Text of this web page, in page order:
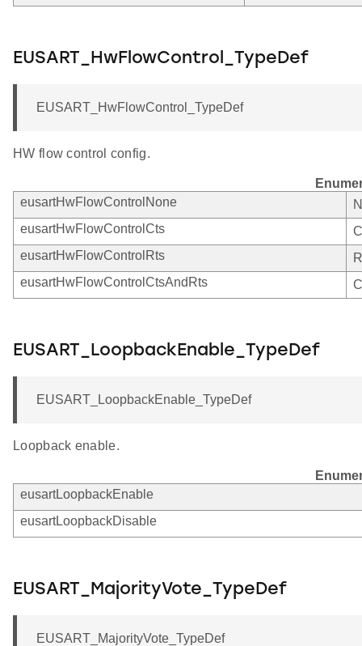
EUSART_HwFlowControl_TypeDef
EUSART_HwFlowControl_TypeDef
HW flow control config.
eusartHwFlowControlNone
eusartHwFlowControlCts
eusartHwFlowControlRts
eusartHwFlowControlCtsAndRts
EUSART_LoopbackEnable_TypeDef
EUSART_LoopbackEnable_TypeDef
Loopback enable.
eusartLoopbackEnable
eusartLoopbackDisable
EUSART_MajorityVote_TypeDef
EUSART_MajorityVote_TypeDef